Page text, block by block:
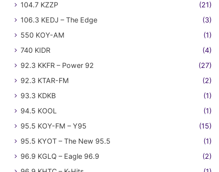
104.7 KZZP
(21)
106.3 KEDJ – The Edge
(3)
550 KOY-AM
(1)
740 KIDR
(4)
92.3 KKFR – Power 92
(27)
92.3 KTAR-FM
(2)
93.3 KDKB
(1)
94.5 KOOL
(1)
95.5 KOY-FM – Y95
(15)
95.5 KYOT – The New 95.5
(1)
96.9 KGLQ – Eagle 96.9
(2)